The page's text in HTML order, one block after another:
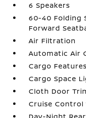
6 Speakers
60-40 Folding
Forward
Air Filtration
Automatic Air
Cargo
Cargo Space
Cloth Door
Cruise